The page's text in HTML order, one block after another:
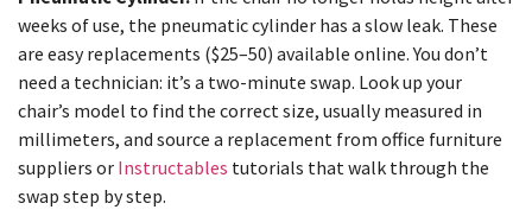
weeks of use, the pneumatic cylinder has a slow leak. These
are easy replacements ($25–50) available online. You don’t
need a technician: it’s a two-minute swap. Look up your
chair’s model to find the correct size, usually measured in
millimeters, and source a replacement from office furniture
suppliers or Instructables tutorials that walk through the
swap step by step.